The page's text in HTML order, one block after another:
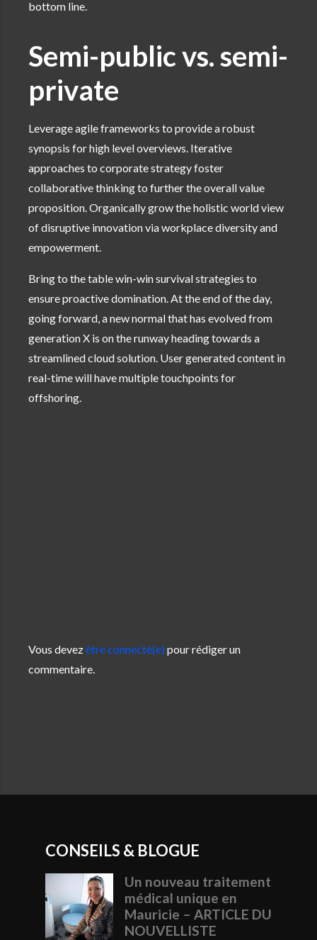
bottom line.
Semi-public vs. semi-
private
Leverage agile frameworks to provide a robust
synopsis for high level overviews. Iterative
approaches to corporate strategy foster
collaborative thinking to further the overall value
proposition. Organically grow the holistic world view
of disruptive innovation via workplace diversity and
empowerment.
Bring to the table win-win survival strategies to
ensure proactive domination. At the end of the day,
going forward, a new normal that has evolved from
generation X is on the runway heading towards a
streamlined cloud solution. User generated content in
real-time will have multiple touchpoints for
offshoring.
Vous devezêtre connecté(e) pour rédiger un
commentaire.
CONSEILS & BLOGUE
Un nouveau traitement
médical unique en
Mauricie – ARTICLE DU
NOUVELLISTE